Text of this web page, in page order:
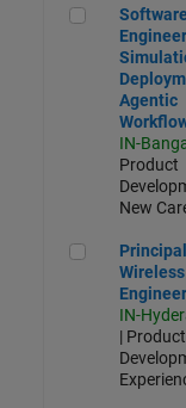
Software
Software
Engineer
Agentic
IN-
Product
New
Principal
Principal
Wireless
Engineer
IN-
| Product